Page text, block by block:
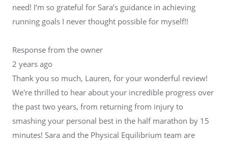
need! I’m so grateful for Sara’s guidance in achieving
running goals I never thought possible for myself!!
Response from the owner
2 years ago
Thank you so much, Lauren, for your wonderful review!
We're thrilled to hear about your incredible progress over
the past two years, from returning from injury to
smashing your personal best in the half marathon by 15
minutes! Sara and the Physical Equilibrium team are